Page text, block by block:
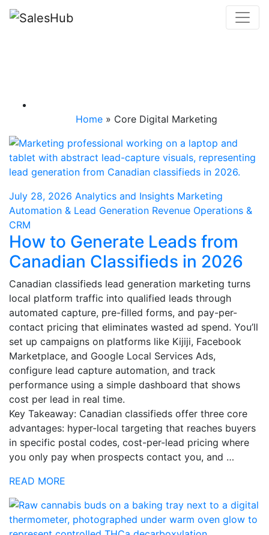
Skip
Home » Core Digital Marketing
July 28, 2026 Analytics and Insights Marketing
Automation & Lead Generation Revenue Operations &
CRM
How to Generate Leads from
Canadian Classifieds in 2026
Canadian classifieds lead generation marketing turns
local platform traffic into qualified leads through
automated capture, pre-filled forms, and pay-per-
contact pricing that eliminates wasted ad spend. You’ll
set up campaigns on platforms like Kijiji, Facebook
Marketplace, and Google Local Services Ads,
configure lead capture automation, and track
performance using a simple dashboard that shows
cost per lead in real time.
Key Takeaway: Canadian classifieds offer three core
advantages: hyper-local targeting that reaches buyers
in specific postal codes, cost-per-lead pricing where
you only pay when prospects contact you, and …
READ MORE